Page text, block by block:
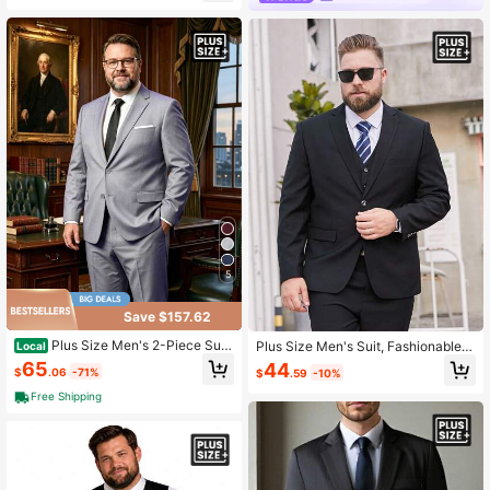
5
Save $157.62
Local Plus Size Men's 2-Piece Suit,
Business Daily Office Interview We
dding Groomsman Formal Suit Set
$65.06 -71%
Free Shipping
Plus Size Men's Suit, Fashionable
Men's Black Casual Suit Jacket
$44.59 -10%